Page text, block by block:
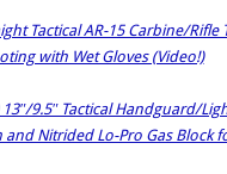
Tactical AR-15 Carbine/Rifle
with Wet Gloves (Video!)
9.5″ Tactical Handguard/
Nitrided Lo-Pro Gas Block